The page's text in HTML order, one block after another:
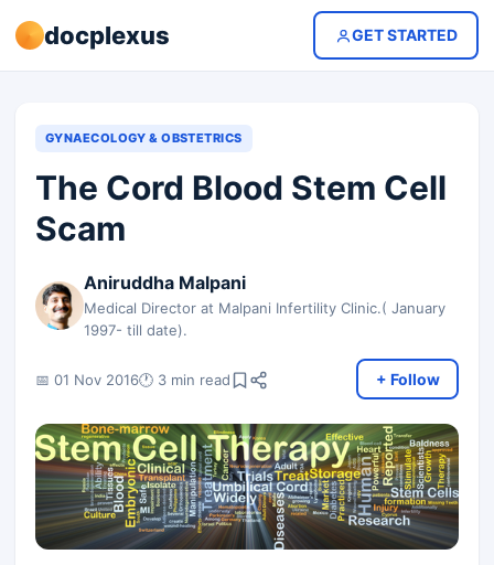
docplexus GET STARTED
GYNAECOLOGY & OBSTETRICS
The Cord Blood Stem Cell
Scam
Aniruddha Malpani
Medical Director at Malpani Infertility Clinic.( January
1997- till date).
📅 01 Nov 2016🕐 3 min read + Follow